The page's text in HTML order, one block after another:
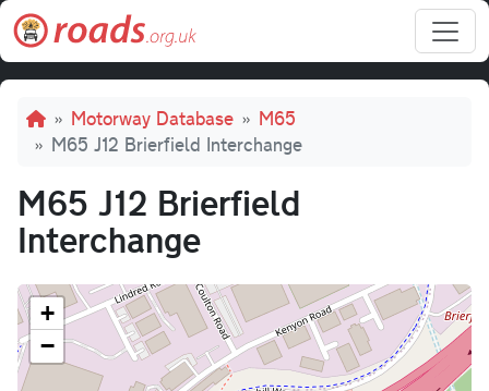
Skip to main content
Breadcrumb
Motorway Database
M65
M65 J12 Brierfield Interchange
M65 J12 Brierfield
Interchange
+
−